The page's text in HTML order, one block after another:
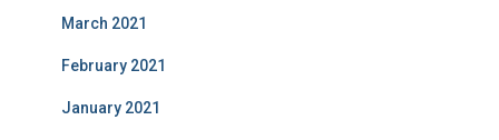
March 2021
February 2021
January 2021